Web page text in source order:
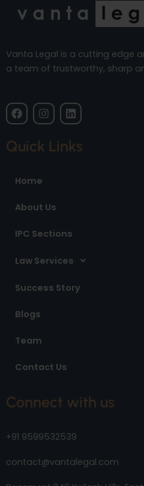
Vanta Legal is a cutting edge
a team of trustworthy, sharp
F
a
e
b
k
I
n
a
L
i
k
e
Quick Links
Home
About Us
IPC Sections
Law Services
Success Story
Blogs
Team
Contact Us
Connect with us
+91 9599532539
contact@vantalegal.com